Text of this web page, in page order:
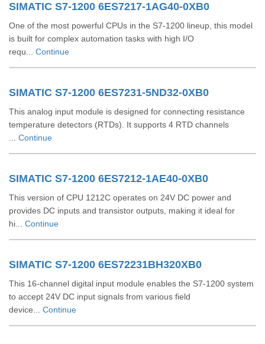
SIMATIC S7-1200 6ES7217-1AG40-0XB0
One of the most powerful CPUs in the S7-1200 lineup, this model
is built for complex automation tasks with high I/O
requ... Continue
SIMATIC S7-1200 6ES7231-5ND32-0XB0
This analog input module is designed for connecting resistance
temperature detectors (RTDs). It supports 4 RTD channels
Continue
SIMATIC S7-1200 6ES7212-1AE40-0XB0
This version of CPU 1212C operates on 24V DC power and
provides DC inputs and transistor outputs, making it ideal for
hi... Continue
SIMATIC S7-1200 6ES72231BH320XB0
This 16-channel digital input module enables the S7-1200 system
to accept 24V DC input signals from various field
device... Continue